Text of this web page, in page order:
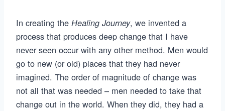
In creating the Healing Journey, we invented a
process that produces deep change that I have
never seen occur with any other method. Men would
go to new (or old) places that they had never
imagined. The order of magnitude of change was
not all that was needed – men needed to take that
change out in the world. When they did, they had a